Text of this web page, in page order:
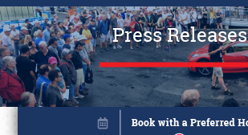
Press Releases